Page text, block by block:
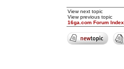
View next topic
View previous topic
16ga.com Forum Index